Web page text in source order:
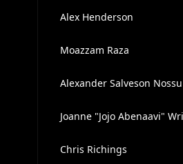
Alex Henderson
Moazzam Raza
Alexander Salveson
Joanne "Jojo Abenaavi"
Chris Richings